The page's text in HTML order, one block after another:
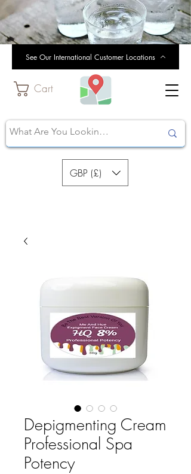
Cart
GBP (£)
See Our International Customer Locations
Depigmenting Cream
Professional Spa
Potency